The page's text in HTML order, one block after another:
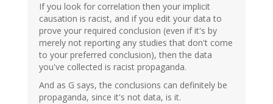
If you look for correlation then your implicit
causation is racist, and if you edit your data to
prove your required conclusion (even if it's by
merely not reporting any studies that don't come
to your preferred conclusion), then the data
you've collected is racist propaganda.
And as G says, the conclusions can definitely be
propaganda, since it's not data, is it.